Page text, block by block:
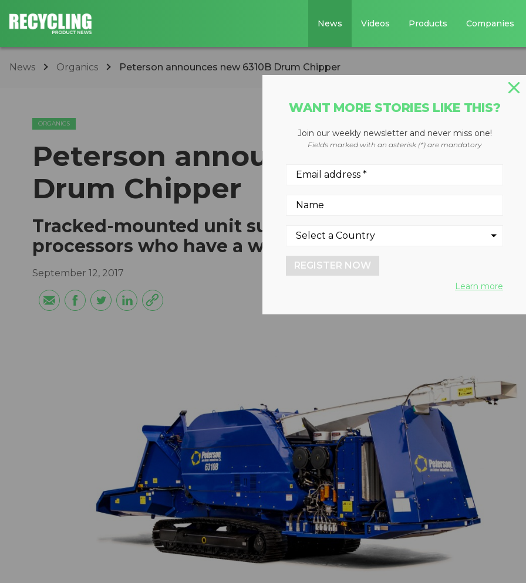
News Videos Products Companies
News Organics Peterson announces new 6310B Drum Chipper
ORGANICS
Peterson announces new 6310B
Drum Chipper
Tracked-mounted unit suited for high volume
processors who have a wide variety of feed material
September 12, 2017
WANT MORE STORIES LIKE THIS?
Join our weekly newsletter and never miss one!
Fields marked with an asterisk (*) are mandatory
REGISTER NOW
Learn more